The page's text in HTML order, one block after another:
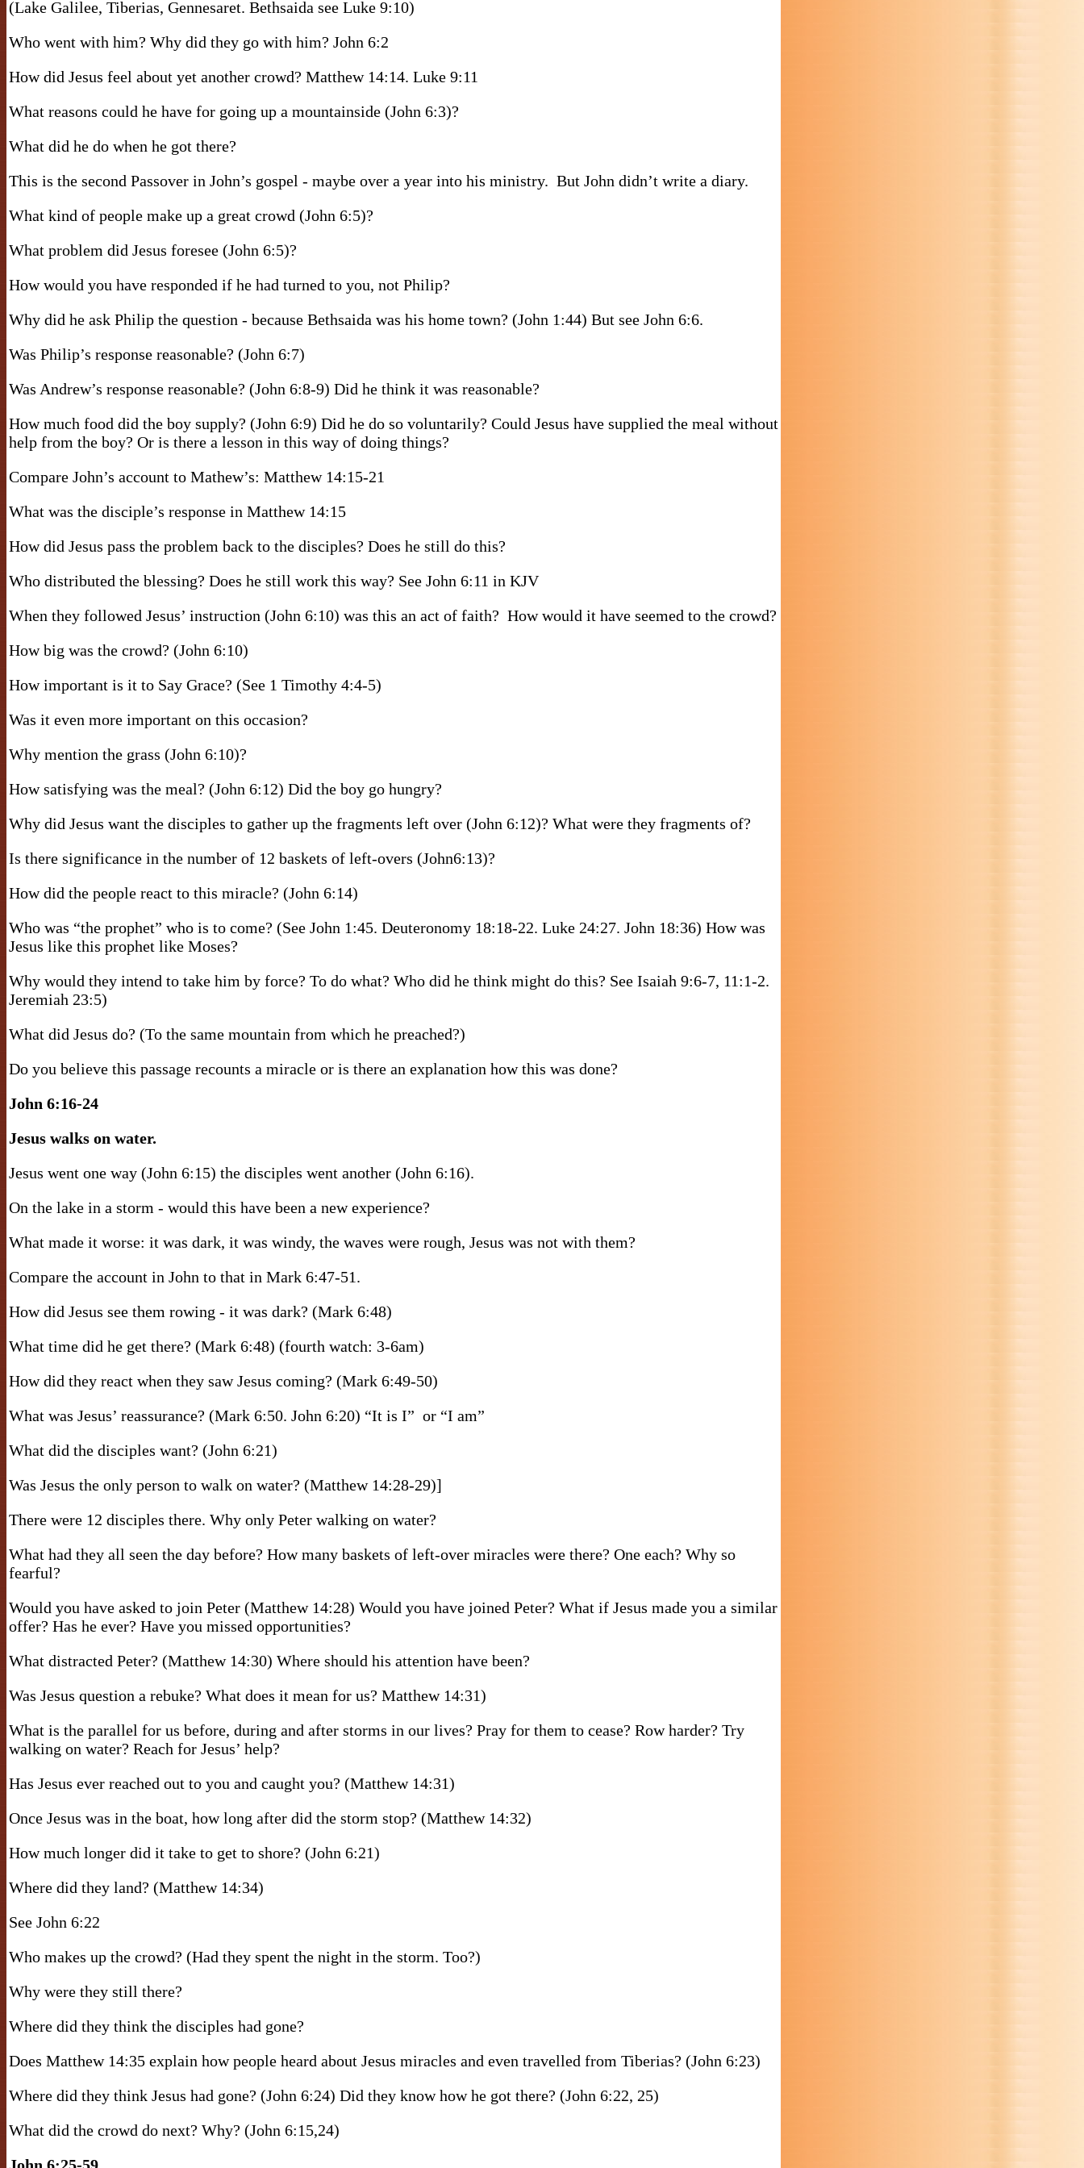
(Lake Galilee, Tiberias, Gennesaret. Bethsaida see Luke 9:10)
Who went with him? Why did they go with him? John 6:2
How did Jesus feel about yet another crowd? Matthew 14:14. Luke 9:11
What reasons could he have for going up a mountainside (John 6:3)?
What did he do when he got there?
This is the second Passover in John’s gospel - maybe over a year into his ministry. But John didn’t write a diary.
What kind of people make up a great crowd (John 6:5)?
What problem did Jesus foresee (John 6:5)?
How would you have responded if he had turned to you, not Philip?
Why did he ask Philip the question - because Bethsaida was his home town? (John 1:44) But see John 6:6.
Was Philip’s response reasonable? (John 6:7)
Was Andrew’s response reasonable? (John 6:8-9) Did he think it was reasonable?
How much food did the boy supply? (John 6:9) Did he do so voluntarily? Could Jesus have supplied the meal without
help from the boy? Or is there a lesson in this way of doing things?
Compare John’s account to Mathew’s: Matthew 14:15-21
What was the disciple’s response in Matthew 14:15
How did Jesus pass the problem back to the disciples? Does he still do this?
Who distributed the blessing? Does he still work this way? See John 6:11 in KJV
When they followed Jesus’ instruction (John 6:10) was this an act of faith? How would it have seemed to the crowd?
How big was the crowd? (John 6:10)
How important is it to Say Grace? (See 1 Timothy 4:4-5)
Was it even more important on this occasion?
Why mention the grass (John 6:10)?
How satisfying was the meal? (John 6:12) Did the boy go hungry?
Why did Jesus want the disciples to gather up the fragments left over (John 6:12)? What were they fragments of?
Is there significance in the number of 12 baskets of left-overs (John6:13)?
How did the people react to this miracle? (John 6:14)
Who was “the prophet” who is to come? (See John 1:45. Deuteronomy 18:18-22. Luke 24:27. John 18:36) How was
Jesus like this prophet like Moses?
Why would they intend to take him by force? To do what? Who did he think might do this? See Isaiah 9:6-7, 11:1-2.
Jeremiah 23:5)
What did Jesus do? (To the same mountain from which he preached?)
Do you believe this passage recounts a miracle or is there an explanation how this was done?
John 6:16-24
Jesus walks on water.
Jesus went one way (John 6:15) the disciples went another (John 6:16).
On the lake in a storm - would this have been a new experience?
What made it worse: it was dark, it was windy, the waves were rough, Jesus was not with them?
Compare the account in John to that in Mark 6:47-51.
How did Jesus see them rowing - it was dark? (Mark 6:48)
What time did he get there? (Mark 6:48) (fourth watch: 3-6am)
How did they react when they saw Jesus coming? (Mark 6:49-50)
What was Jesus’ reassurance? (Mark 6:50. John 6:20) “It is I” or “I am”
What did the disciples want? (John 6:21)
Was Jesus the only person to walk on water? (Matthew 14:28-29)]
There were 12 disciples there. Why only Peter walking on water?
What had they all seen the day before? How many baskets of left-over miracles were there? One each? Why so
fearful?
Would you have asked to join Peter (Matthew 14:28) Would you have joined Peter? What if Jesus made you a similar
offer? Has he ever? Have you missed opportunities?
What distracted Peter? (Matthew 14:30) Where should his attention have been?
Was Jesus question a rebuke? What does it mean for us? Matthew 14:31)
What is the parallel for us before, during and after storms in our lives? Pray for them to cease? Row harder? Try
walking on water? Reach for Jesus’ help?
Has Jesus ever reached out to you and caught you? (Matthew 14:31)
Once Jesus was in the boat, how long after did the storm stop? (Matthew 14:32)
How much longer did it take to get to shore? (John 6:21)
Where did they land? (Matthew 14:34)
See John 6:22
Who makes up the crowd? (Had they spent the night in the storm. Too?)
Why were they still there?
Where did they think the disciples had gone?
Does Matthew 14:35 explain how people heard about Jesus miracles and even travelled from Tiberias? (John 6:23)
Where did they think Jesus had gone? (John 6:24) Did they know how he got there? (John 6:22, 25)
What did the crowd do next? Why? (John 6:15,24)